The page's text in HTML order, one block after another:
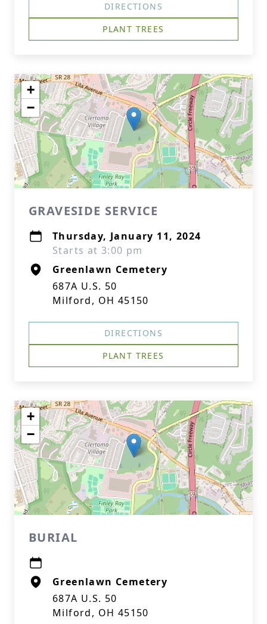
DIRECTIONS
PLANT TREES
+
−
GRAVESIDE SERVICE
Thursday, January 11, 2024
Starts at 3:00 pm
Greenlawn Cemetery
687A U.S. 50
Milford, OH 45150
DIRECTIONS
PLANT TREES
+
−
BURIAL
Greenlawn Cemetery
687A U.S. 50
Milford, OH 45150